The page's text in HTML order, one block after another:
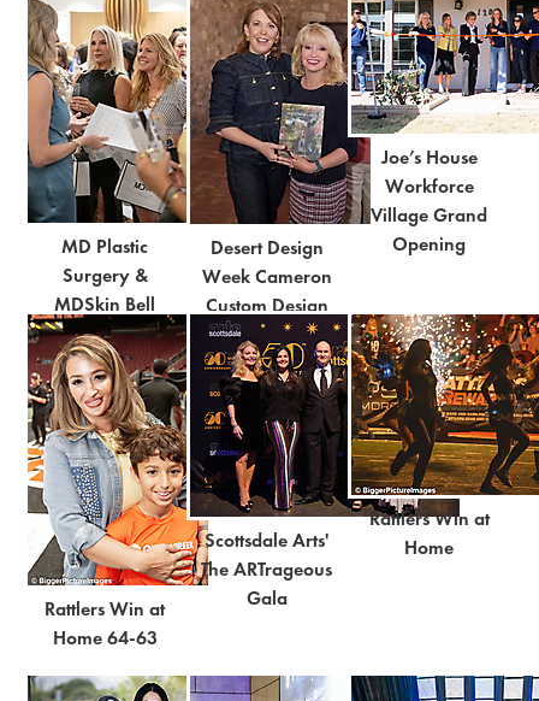
MD Plastic
Surgery &
MDSkin Bell
Grand Opening
Desert Design
Week Cameron
Custom Design
Notes Panel
Joe’s House
Workforce
Village Grand
Opening
Rattlers Win at
Home 64-63
Scottsdale Arts'
The ARTrageous
Gala
Rattlers Win at
Home